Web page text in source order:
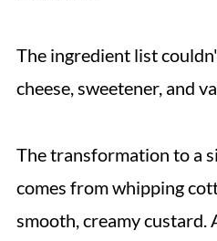
The ingredient list
cheese, sweetener, and
The transformation to a
comes from whipping
smooth, creamy